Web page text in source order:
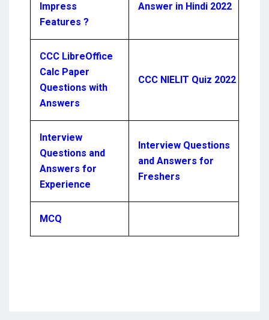
Impress
Features ?
Answer in Hindi 2022
CCC LibreOffice
Calc Paper
Questions with
Answers
CCC NIELIT Quiz 2022
Interview
Questions and
Answers for
Experience
Interview Questions
and Answers for
Freshers
MCQ